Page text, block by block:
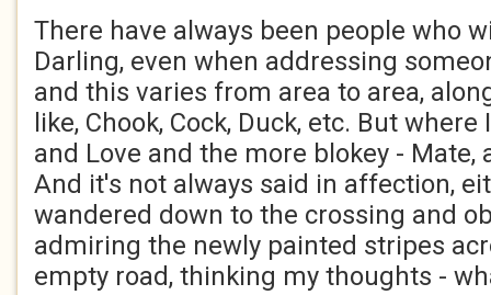
There have always been people who
Darling, even when addressing
and this varies from area to area,
like, Chook, Cock, Duck, etc. But
and Love and the more blokey - Mate,
And it's not always said in affection,
wandered down to the crossing and
admiring the newly painted stripes
empty road, thinking my thoughts -